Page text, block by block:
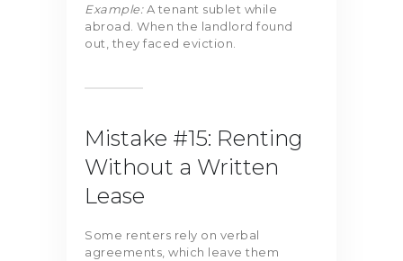
Example:A tenant sublet while
abroad. When the landlord found
out, they faced eviction.
Mistake #15: Renting
Without a Written
Lease
Some renters rely on verbal
agreements, which leave them